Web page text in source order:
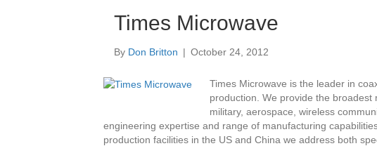
Times Microwave
By Don Britton | October 24, 2012
Times Microwave is the leader in
production. We provide the
military, aerospace, wireless
engineering expertise and range of manufacturing
production facilities in the US and China we address both